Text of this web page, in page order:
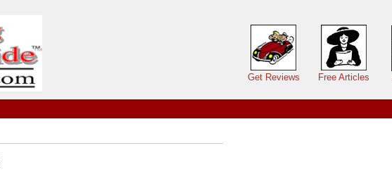
Main menu
Get Reviews Free Articles